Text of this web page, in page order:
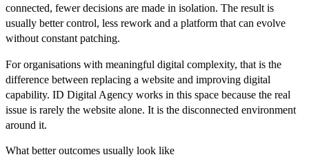
connected, fewer decisions are made in isolation. The result is
usually better control, less rework and a platform that can evolve
without constant patching.
For organisations with meaningful digital complexity, that is the
difference between replacing a website and improving digital
capability. ID Digital Agency works in this space because the real
issue is rarely the website alone. It is the disconnected environment
around it.
What better outcomes usually look like